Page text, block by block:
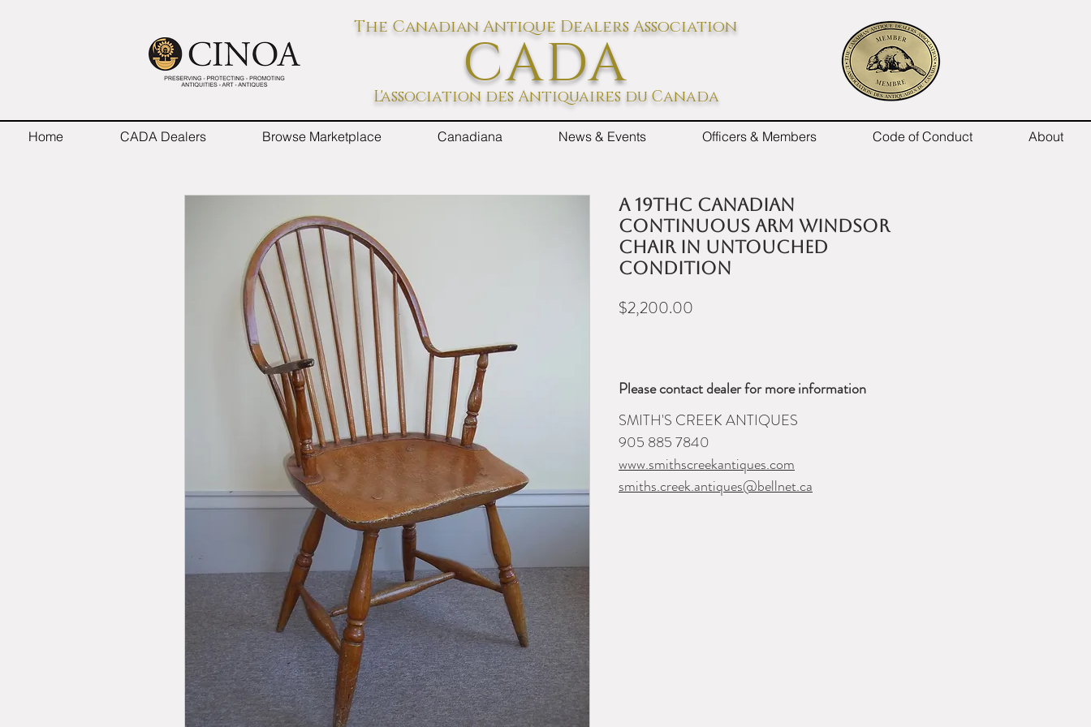
The Canadian Antique Dealers Association
L'association des Antiquaires du Canada
CADA
Home CADA Dealers Browse Marketplace Canadiana News & Events Officers & Members Code of Conduct About
A 19thC Canadian
continuous arm Windsor
chair in untouched
condition
$2,200.00
Please contact dealer for more information
SMITH'S CREEK ANTIQUES
905 885 7840
www.smithscreekantiques.com
smiths.creek.antiques@bellnet.ca